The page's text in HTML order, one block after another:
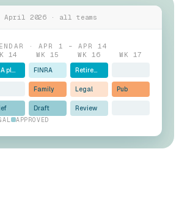
April 2026 · all teams
· APR 1 – APR 14
14
WK 15 WK 16 WK 17
pl… FINRA Retire…
Family Legal Pub
Draft
Review
APPROVED